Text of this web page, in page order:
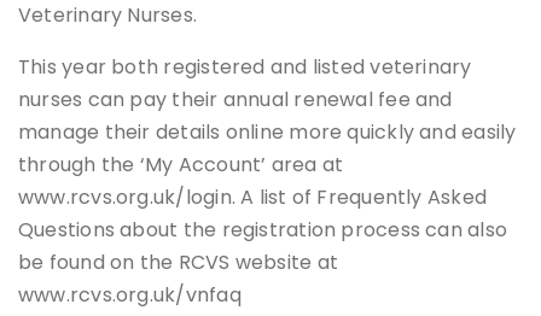
Veterinary Nurses.
This year both registered and listed veterinary
nurses can pay their annual renewal fee and
manage their details online more quickly and easily
through the ‘My Account’ area at
www.rcvs.org.uk/login. A list of Frequently Asked
Questions about the registration process can also
be found on the RCVS website at
www.rcvs.org.uk/vnfaq